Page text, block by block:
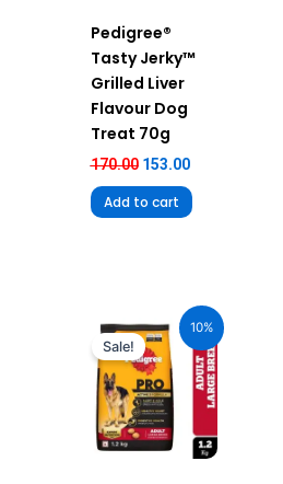
Pedigree®
Tasty Jerky™
Grilled Liver
Flavour Dog
Treat 70g
170.00 153.00
Add to cart
10%
Sale! was:
₹520.00.
price
₹468.00.